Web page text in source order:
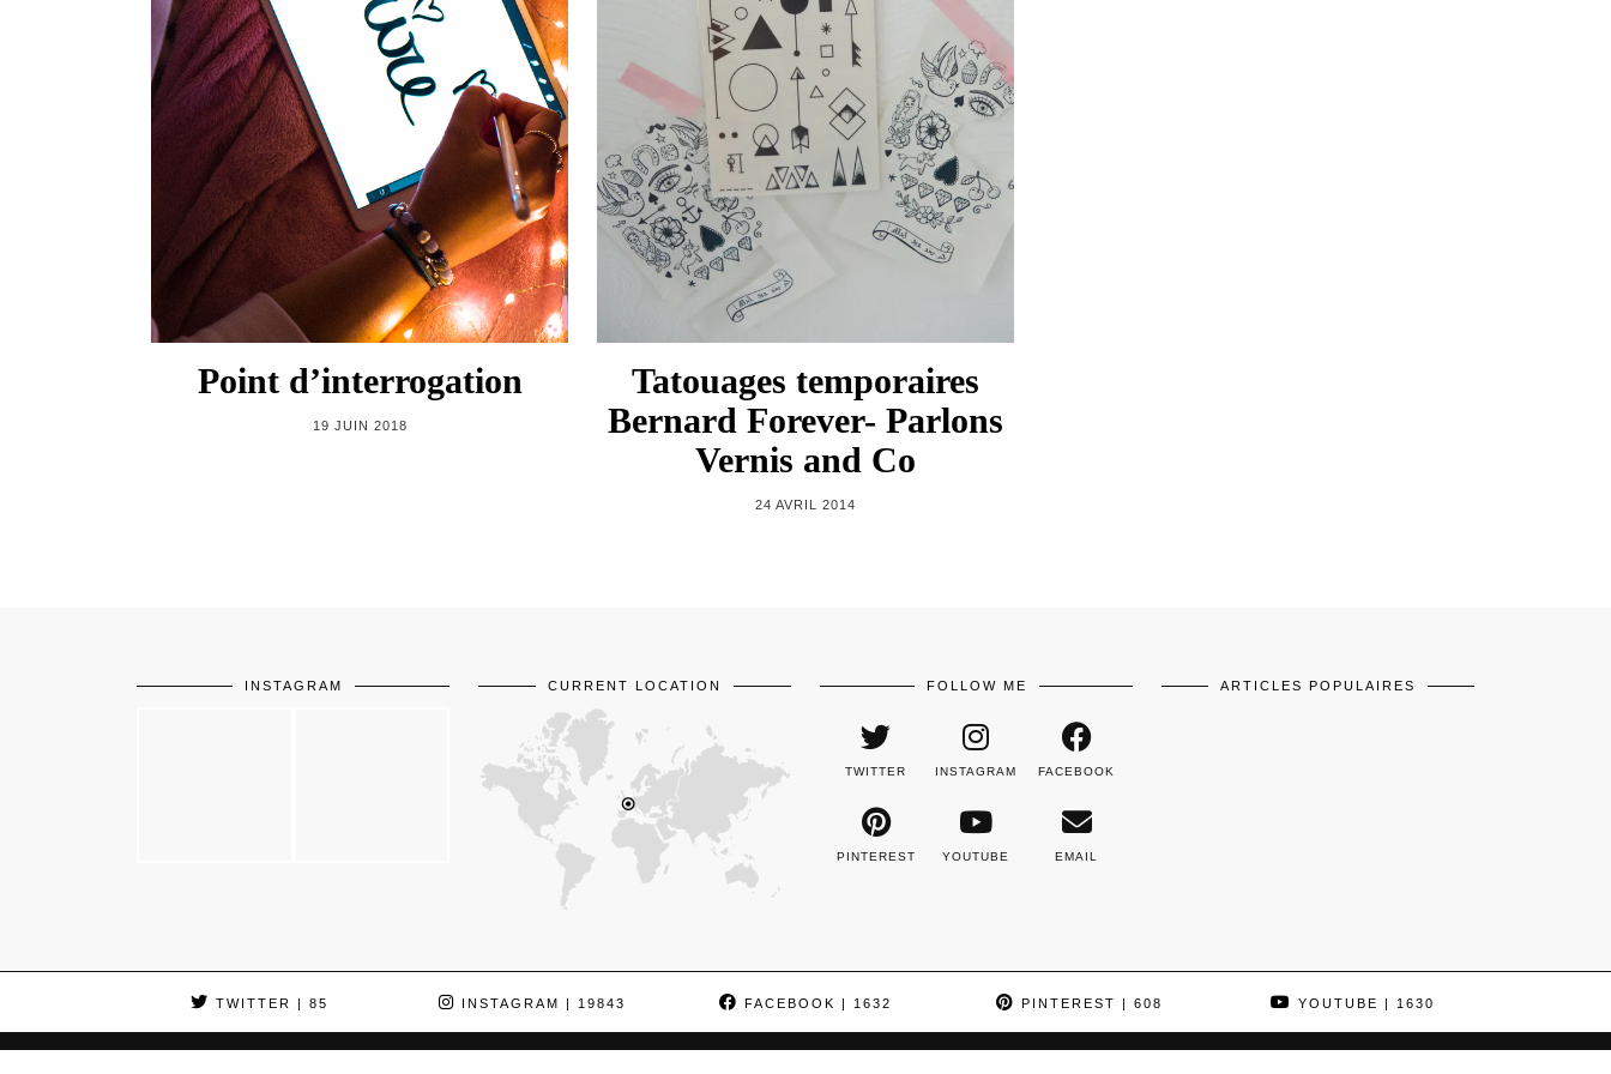
Point d’interrogation
19 JUIN 2018
Tatouages temporaires
Bernard Forever- Parlons
Vernis and Co
24 AVRIL 2014
INSTAGRAM CURRENT LOCATION FOLLOW ME
TWITTER INSTAGRAM FACEBOOK
PINTEREST YOUTUBE EMAIL
ARTICLES POPULAIRES
TWITTER | 85 INSTAGRAM | 19843 FACEBOOK | 1632 PINTEREST | 608 YOUTUBE | 1630